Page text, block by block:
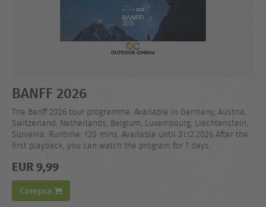
BANFF 2026
The Banff 2026 tour programme. Available in Germany, Austria,
Switzerland, Netherlands, Belgium, Luxembourg, Liechtenstein,
Slovenia. Runtime: 120 mins. Available until 31.12.2026 After the
first playback, you can watch the program for 7 days.
EUR 9,99
Compra